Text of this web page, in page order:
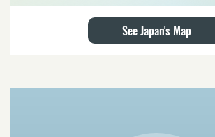
See Japan's Map